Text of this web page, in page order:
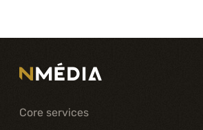
Core services